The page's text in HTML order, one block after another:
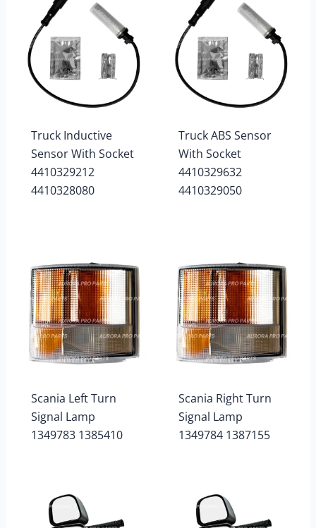
Truck Inductive
Sensor With Socket
4410329212
4410328080
Truck ABS Sensor
With Socket
4410329632
4410329050
Scania Left Turn
Signal Lamp
1349783 1385410
Scania Right Turn
Signal Lamp
1349784 1387155